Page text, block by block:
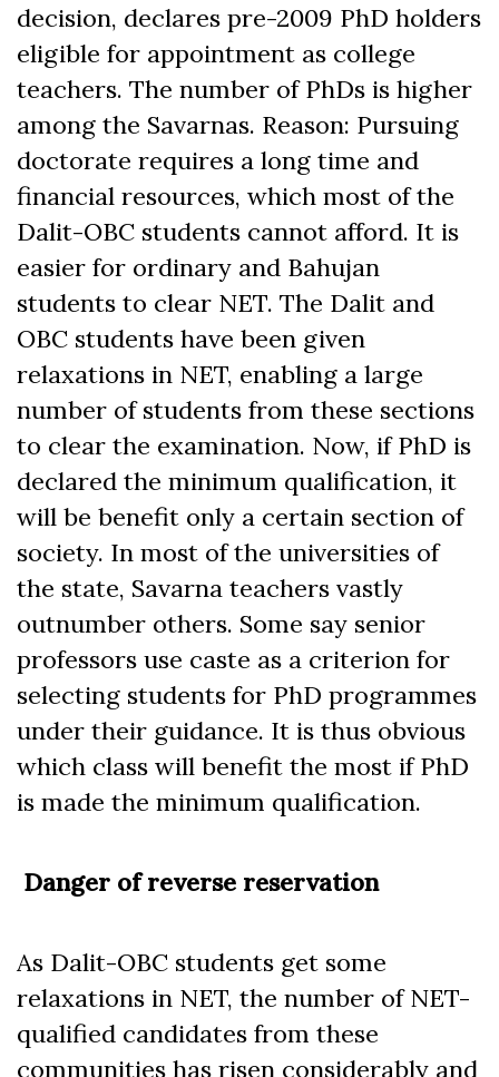
decision, declares pre-2009 PhD holders
eligible for appointment as college
teachers. The number of PhDs is higher
among the Savarnas. Reason: Pursuing
doctorate requires a long time and
financial resources, which most of the
Dalit-OBC students cannot afford. It is
easier for ordinary and Bahujan
students to clear NET. The Dalit and
OBC students have been given
relaxations in NET, enabling a large
number of students from these sections
to clear the examination. Now, if PhD is
declared the minimum qualification, it
will be benefit only a certain section of
society. In most of the universities of
the state, Savarna teachers vastly
outnumber others. Some say senior
professors use caste as a criterion for
selecting students for PhD programmes
under their guidance. It is thus obvious
which class will benefit the most if PhD
is made the minimum qualification.
Danger of reverse reservation
As Dalit-OBC students get some
relaxations in NET, the number of NET-
qualified candidates from these
communities has risen considerably and